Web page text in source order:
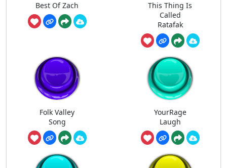
Best Of Zach
This Thing Is
Called
Ratafak
Folk Valley
Song
YourRage
Laugh